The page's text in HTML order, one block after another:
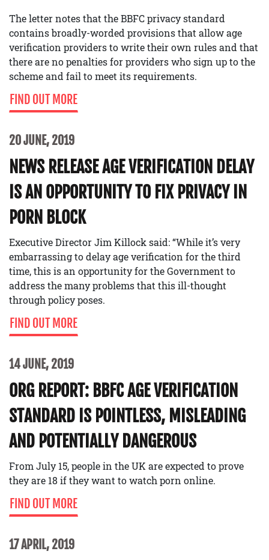
The letter notes that the BBFC privacy standard
contains broadly-worded provisions that allow age
verification providers to write their own rules and that
there are no penalties for providers who sign up to the
scheme and fail to meet its requirements.
FIND OUT MORE
20 JUNE, 2019
NEWS RELEASE AGE VERIFICATION DELAY
IS AN OPPORTUNITY TO FIX PRIVACY IN
PORN BLOCK
Executive Director Jim Killock said: “While it’s very
embarrassing to delay age verification for the third
time, this is an opportunity for the Government to
address the many problems that this ill-thought
through policy poses.
FIND OUT MORE
14 JUNE, 2019
ORG REPORT: BBFC AGE VERIFICATION
STANDARD IS POINTLESS, MISLEADING
AND POTENTIALLY DANGEROUS
From July 15, people in the UK are expected to prove
they are 18 if they want to watch porn online.
FIND OUT MORE
17 APRIL, 2019